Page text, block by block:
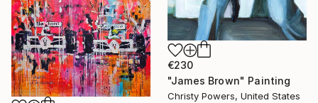
€230
"James Brown" Painting
Christy Powers, United States